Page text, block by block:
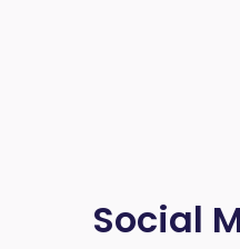
Social